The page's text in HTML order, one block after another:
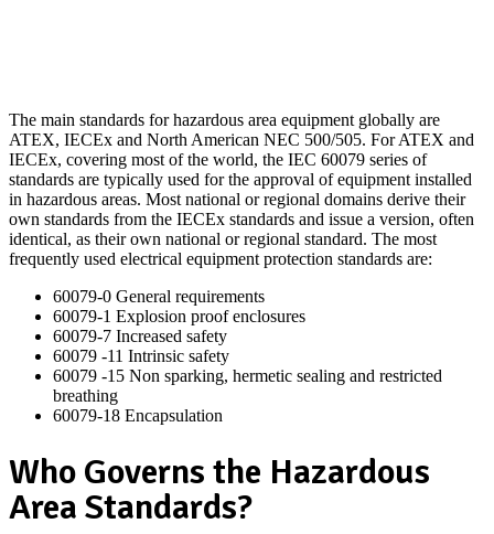
The main standards for hazardous area equipment globally are
ATEX, IECEx and North American NEC 500/505. For ATEX and
IECEx, covering most of the world, the IEC 60079 series of
standards are typically used for the approval of equipment installed
in hazardous areas. Most national or regional domains derive their
own standards from the IECEx standards and issue a version, often
identical, as their own national or regional standard. The most
frequently used electrical equipment protection standards are:
60079-0 General requirements
60079-1 Explosion proof enclosures
60079-7 Increased safety
60079 -11 Intrinsic safety
60079 -15 Non sparking, hermetic sealing and restricted
breathing
60079-18 Encapsulation
Who Governs the Hazardous
Area Standards?